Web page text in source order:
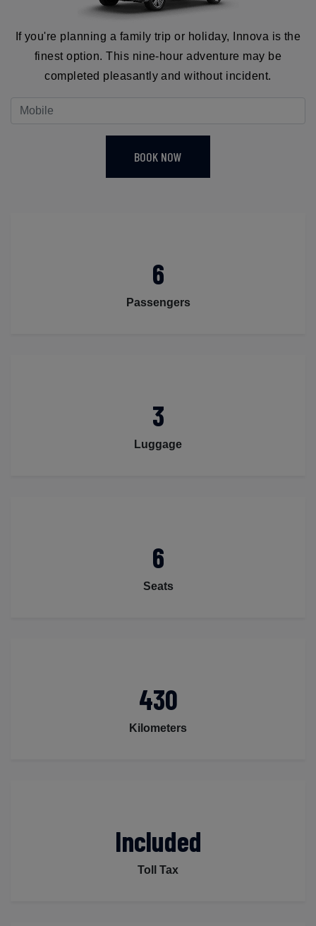
If you're planning a family trip or holiday, Innova is the
finest option. This nine-hour adventure may be
completed pleasantly and without incident.
BOOK NOW
6
Passengers
3
Luggage
6
Seats
430
Kilometers
Included
Toll Tax